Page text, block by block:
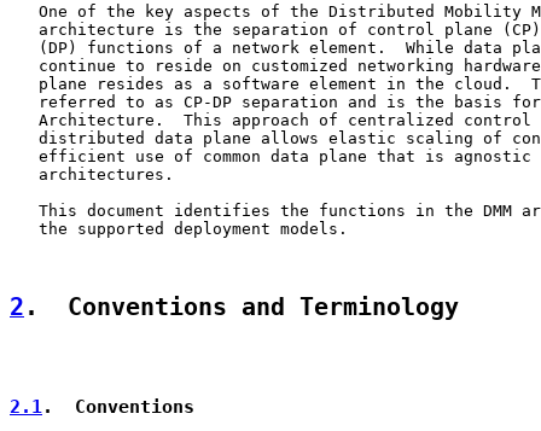
One of the key aspects of the Distributed Mobility
architecture is the separation of control plane
(DP) functions of a network element.  While data
continue to reside on customized networking
plane resides as a software element in the cloud.
referred to as CP-DP separation and is the basis
Architecture.  This approach of centralized control
distributed data plane allows elastic scaling of
efficient use of common data plane that is agnostic
   architectures.
This document identifies the functions in the DMM
   the supported deployment models.
2 .  Conventions and Terminology
2.1 .  Conventions